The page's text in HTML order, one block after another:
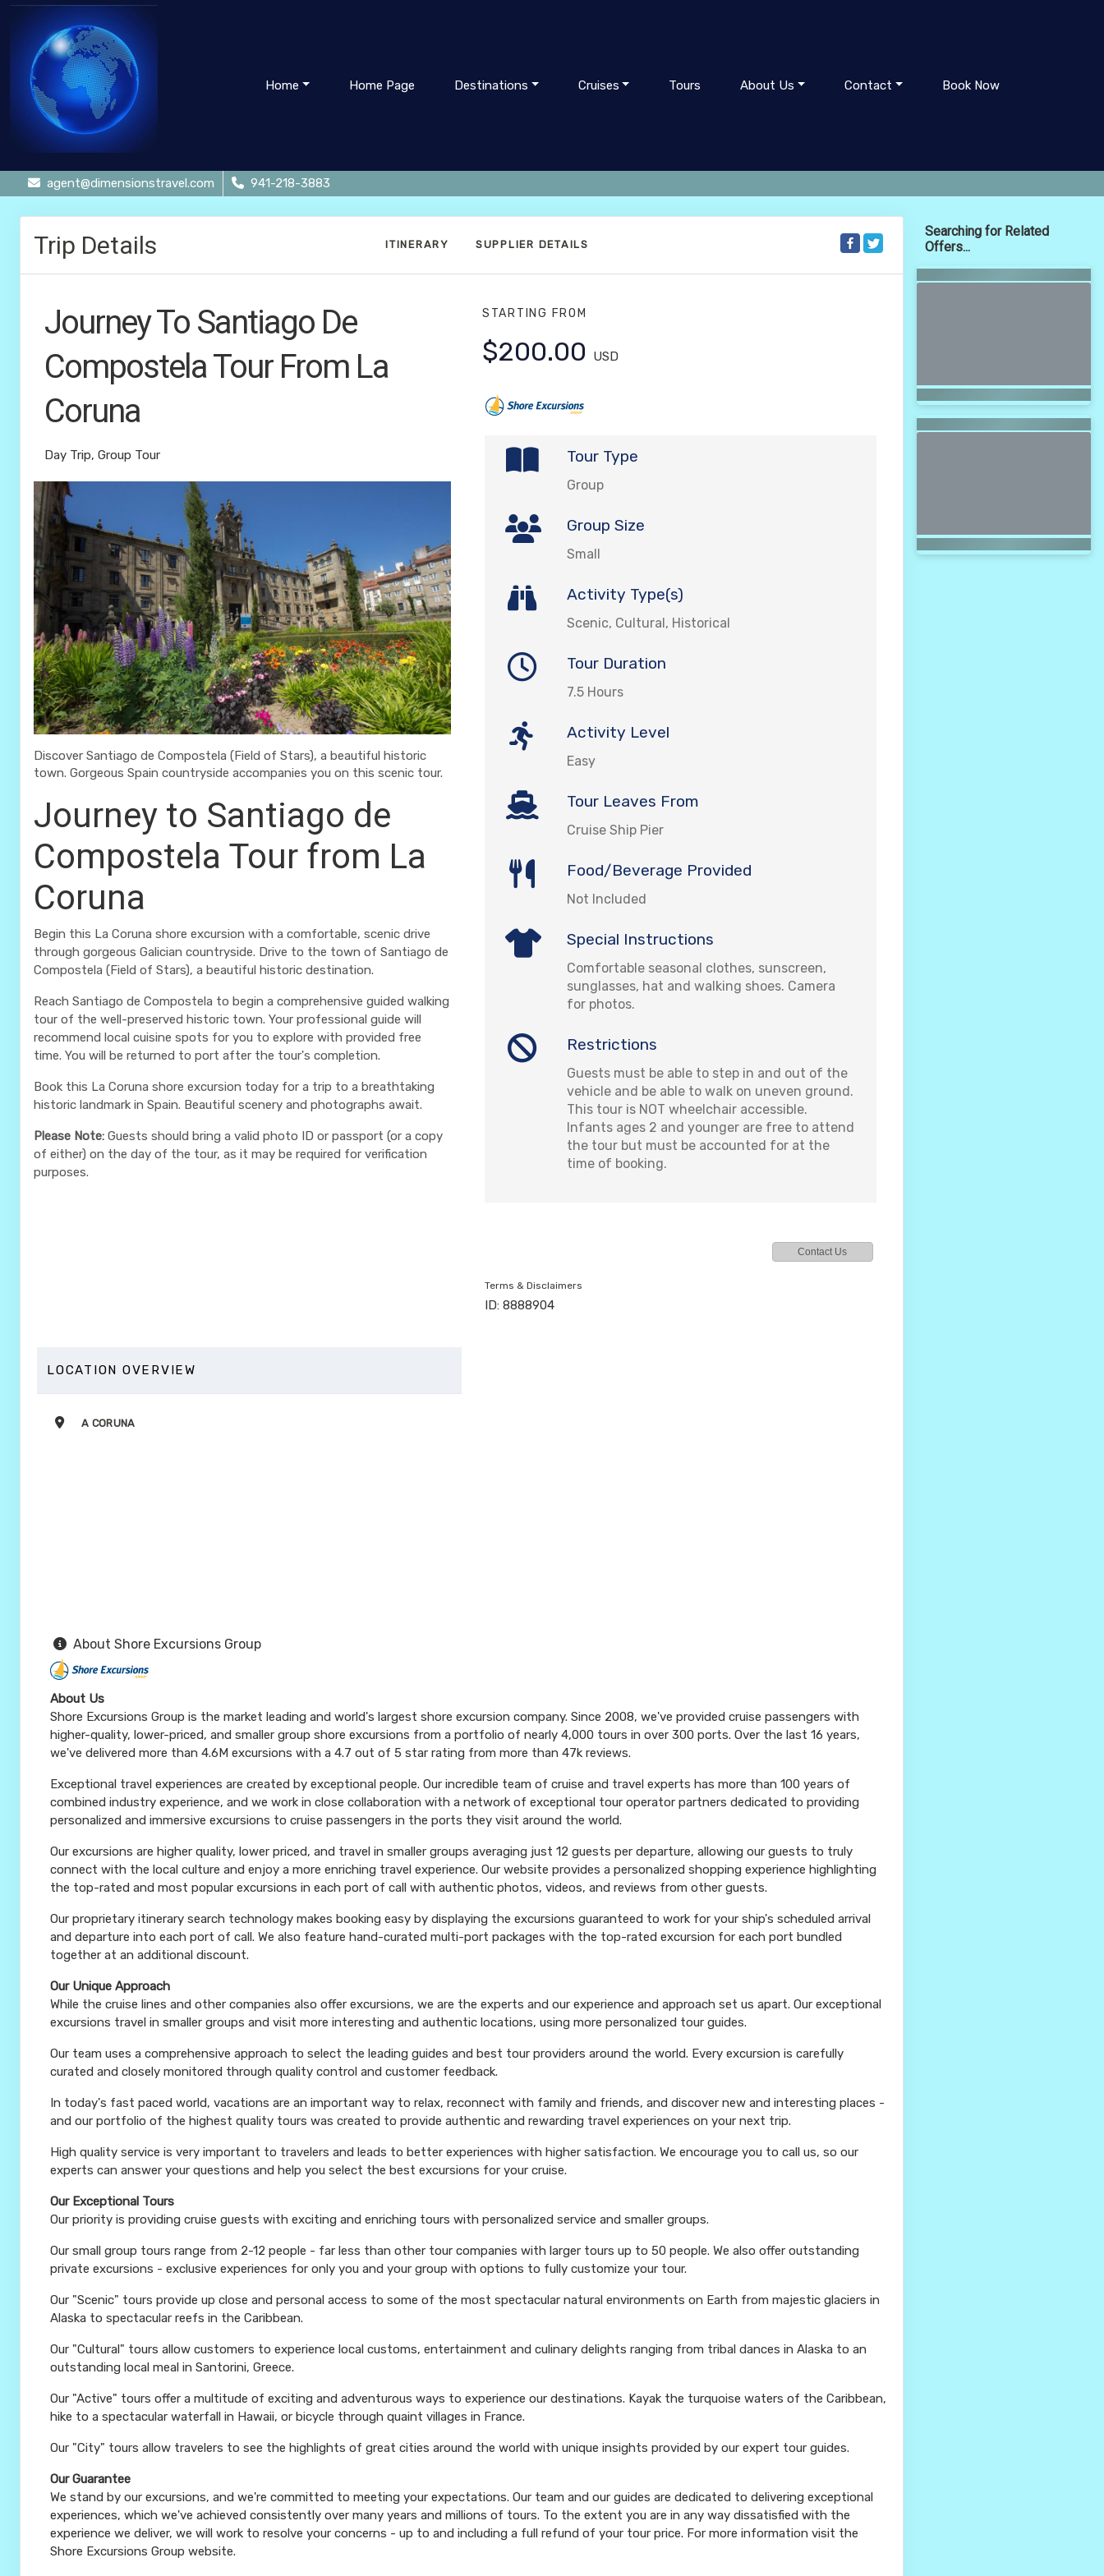
Home Home Page Destinations Cruises Tours About Us Contact Book Now
agent@dimensionstravel.com 941-218-3883
Trip Details ITINERARY SUPPLIER DETAILS
Journey To Santiago De
Compostela Tour From La
Coruna
Day Trip, Group Tour
Discover Santiago de Compostela (Field of Stars), a beautiful historic
town. Gorgeous Spain countryside accompanies you on this scenic tour.
Journey to Santiago de
Compostela Tour from La
Coruna
Begin this La Coruna shore excursion with a comfortable, scenic drive
through gorgeous Galician countryside. Drive to the town of Santiago de
Compostela (Field of Stars), a beautiful historic destination.
Reach Santiago de Compostela to begin a comprehensive guided walking
tour of the well-preserved historic town. Your professional guide will
recommend local cuisine spots for you to explore with provided free
time. You will be returned to port after the tour's completion.
Book this La Coruna shore excursion today for a trip to a breathtaking
historic landmark in Spain. Beautiful scenery and photographs await.
Please Note: Guests should bring a valid photo ID or passport (or a copy
of either) on the day of the tour, as it may be required for verification
purposes.
STARTING FROM
$200.00 USD
Tour Type
Group
Group Size
Small
Activity Type(s)
Scenic, Cultural, Historical
Tour Duration
7.5 Hours
Activity Level
Easy
Tour Leaves From
Cruise Ship Pier
Food/Beverage Provided
Not Included
Special Instructions
Comfortable seasonal clothes, sunscreen,
sunglasses, hat and walking shoes. Camera
for photos.
Restrictions
Guests must be able to step in and out of the
vehicle and be able to walk on uneven ground.
This tour is NOT wheelchair accessible.
Infants ages 2 and younger are free to attend
the tour but must be accounted for at the
time of booking.
Contact Us
Terms & Disclaimers
ID: 8888904
LOCATION OVERVIEW
A CORUNA
About Shore Excursions Group
About Us
Shore Excursions Group is the market leading and world's largest shore excursion company. Since 2008, we've provided cruise passengers with
higher-quality, lower-priced, and smaller group shore excursions from a portfolio of nearly 4,000 tours in over 300 ports. Over the last 16 years,
we've delivered more than 4.6M excursions with a 4.7 out of 5 star rating from more than 47k reviews.
Exceptional travel experiences are created by exceptional people. Our incredible team of cruise and travel experts has more than 100 years of
combined industry experience, and we work in close collaboration with a network of exceptional tour operator partners dedicated to providing
personalized and immersive excursions to cruise passengers in the ports they visit around the world.
Our excursions are higher quality, lower priced, and travel in smaller groups averaging just 12 guests per departure, allowing our guests to truly
connect with the local culture and enjoy a more enriching travel experience. Our website provides a personalized shopping experience highlighting
the top-rated and most popular excursions in each port of call with authentic photos, videos, and reviews from other guests.
Our proprietary itinerary search technology makes booking easy by displaying the excursions guaranteed to work for your ship's scheduled arrival
and departure into each port of call. We also feature hand-curated multi-port packages with the top-rated excursion for each port bundled
together at an additional discount.
Our Unique Approach
While the cruise lines and other companies also offer excursions, we are the experts and our experience and approach set us apart. Our exceptional
excursions travel in smaller groups and visit more interesting and authentic locations, using more personalized tour guides.
Our team uses a comprehensive approach to select the leading guides and best tour providers around the world. Every excursion is carefully
curated and closely monitored through quality control and customer feedback.
In today's fast paced world, vacations are an important way to relax, reconnect with family and friends, and discover new and interesting places -
and our portfolio of the highest quality tours was created to provide authentic and rewarding travel experiences on your next trip.
High quality service is very important to travelers and leads to better experiences with higher satisfaction. We encourage you to call us, so our
experts can answer your questions and help you select the best excursions for your cruise.
Our Exceptional Tours
Our priority is providing cruise guests with exciting and enriching tours with personalized service and smaller groups.
Our small group tours range from 2-12 people - far less than other tour companies with larger tours up to 50 people. We also offer outstanding
private excursions - exclusive experiences for only you and your group with options to fully customize your tour.
Our "Scenic" tours provide up close and personal access to some of the most spectacular natural environments on Earth from majestic glaciers in
Alaska to spectacular reefs in the Caribbean.
Our "Cultural" tours allow customers to experience local customs, entertainment and culinary delights ranging from tribal dances in Alaska to an
outstanding local meal in Santorini, Greece.
Our "Active" tours offer a multitude of exciting and adventurous ways to experience our destinations. Kayak the turquoise waters of the Caribbean,
hike to a spectacular waterfall in Hawaii, or bicycle through quaint villages in France.
Our "City" tours allow travelers to see the highlights of great cities around the world with unique insights provided by our expert tour guides.
Our Guarantee
We stand by our excursions, and we're committed to meeting your expectations. Our team and our guides are dedicated to delivering exceptional
experiences, which we've achieved consistently over many years and millions of tours. To the extent you are in any way dissatisfied with the
experience we deliver, we will work to resolve your concerns - up to and including a full refund of your tour price. For more information visit the
Shore Excursions Group website.
Searching for Related
Offers...